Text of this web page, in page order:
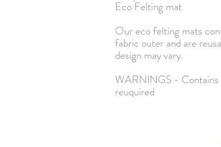
Eco Felting mat
Our eco felting mats
fabric outer and are
design may vary.
WARNINGS - Contains
reuquired